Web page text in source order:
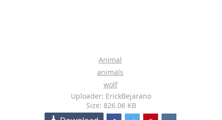
Animal
animals
wolf
Uploader: ErickBejarano
Size: 826.06 KB